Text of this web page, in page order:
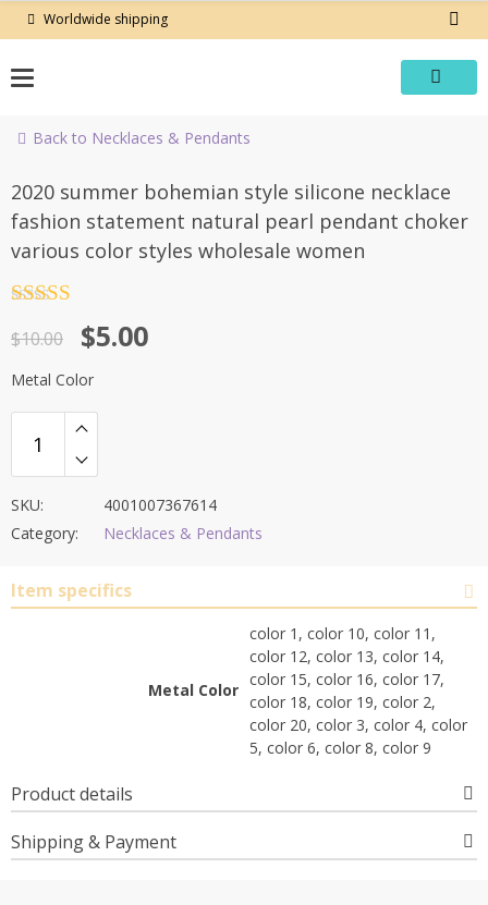
Worldwide shipping
Back to Necklaces & Pendants
-50%
2020 summer bohemian style silicone necklace
fashion statement natural pearl pendant choker
various color styles wholesale women
out of 5
$10.00
Original
price
$10.00.
$5.00
Current
price
$5.00.
Metal Color
SKU:
4001007367614
Category:
Necklaces & Pendants
Item specifics
Metal Color
color 1, color 10, color 11,
color 12, color 13, color 14,
color 15, color 16, color 17,
color 18, color 19, color 2,
color 20, color 3, color 4, color
5, color 6, color 8, color 9
Product details
Shipping & Payment